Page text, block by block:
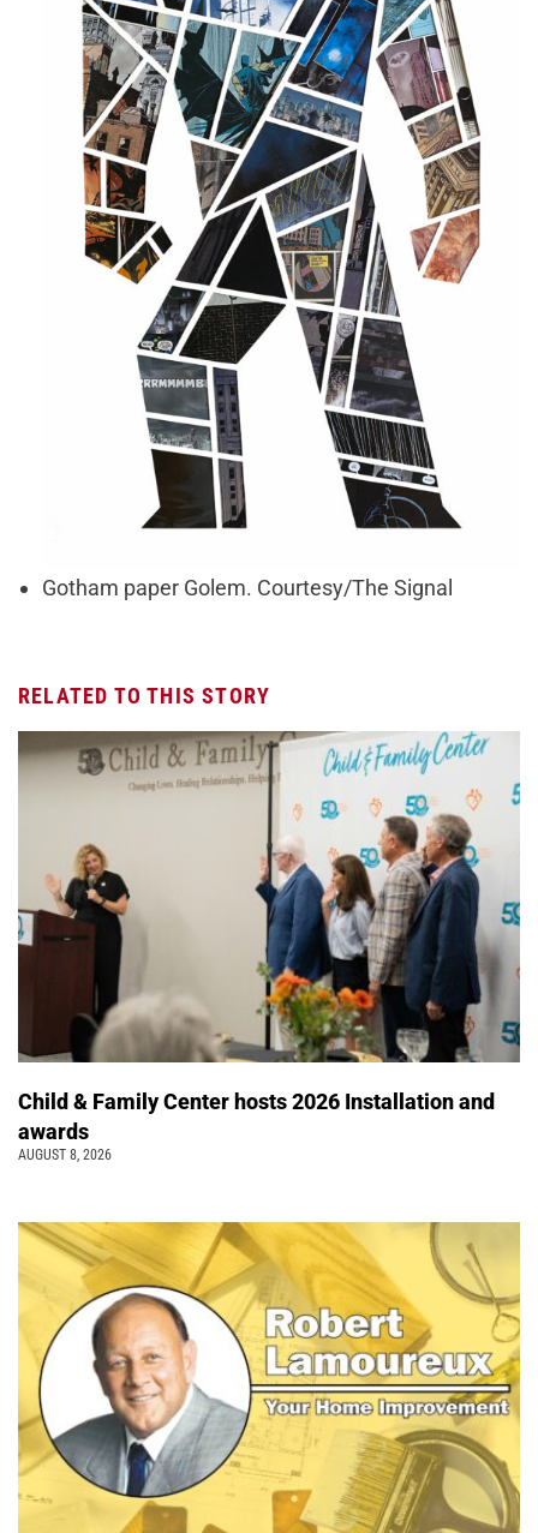
Gotham paper Golem. Courtesy/The Signal
RELATED TO THIS STORY
Child & Family Center hosts 2026 Installation and
awards
AUGUST 8, 2026